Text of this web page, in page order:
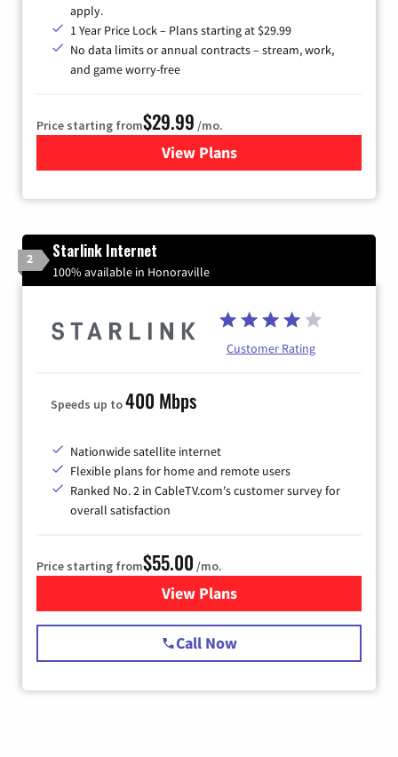
apply.
1 Year Price Lock – Plans starting at $29.99
No data limits or annual contracts – stream, work,
and game worry-free
Price starting from$29.99 /mo.
View Plansfor Brightspeed Internet
2 Starlink Internet
100% available in Honoraville
Customer Rating
Speeds up to400 Mbps
Nationwide satellite internet
Flexible plans for home and remote users
Ranked No. 2 in CableTV.com's customer survey for
overall satisfaction
Price starting from$55.00 /mo.
View Plansfor Starlink Internet
Call Now